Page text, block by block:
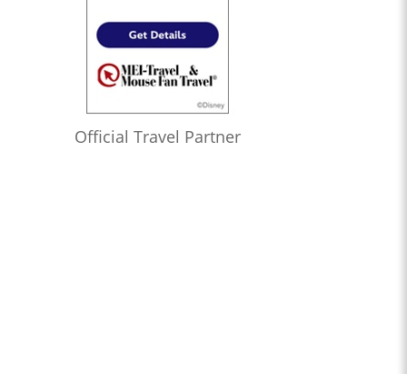
Official Travel Partner